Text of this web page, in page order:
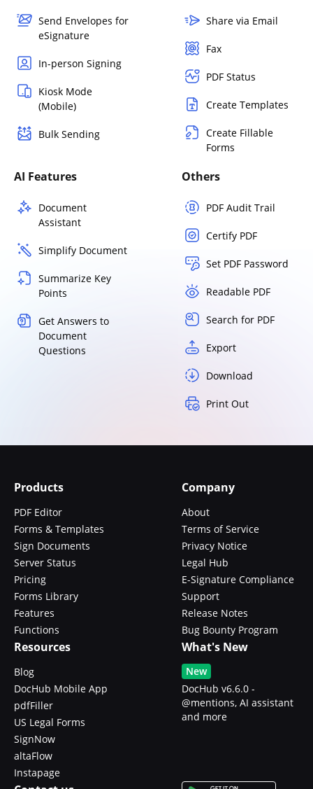
Send Envelopes for
eSignature
In-person Signing
Kiosk Mode
(Mobile)
Bulk Sending
Share via Email
Fax
PDF Status
Create Templates
Create Fillable
Forms
AI Features
Document
Assistant
Simplify Document
Summarize Key
Points
Get Answers to
Document
Questions
Others
PDF Audit Trail
Certify PDF
Set PDF Password
Readable PDF
Search for PDF
Export
Download
Print Out
Products
PDF Editor
Forms & Templates
Sign Documents
Server Status
Pricing
Forms Library
Features
Functions
Company
About
Terms of Service
Privacy Notice
Legal Hub
E-Signature Compliance
Support
Release Notes
Bug Bounty Program
Resources
Blog
DocHub Mobile App
pdfFiller
US Legal Forms
SignNow
altaFlow
Instapage
What's New
New
DocHub v6.6.0 -
@mentions, AI assistant
and more